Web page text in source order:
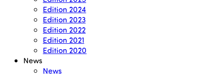
Edition 2024
Edition 2023
Edition 2022
Edition 2021
Edition 2020
News
News